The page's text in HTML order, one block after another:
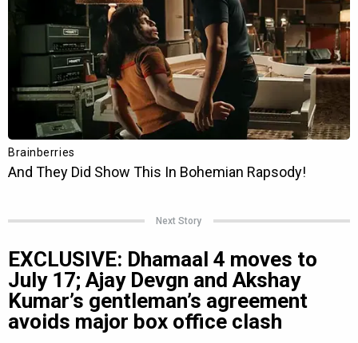
Next Story
EXCLUSIVE: Dhamaal 4 moves to
July 17; Ajay Devgn and Akshay
Kumar’s gentleman’s agreement
avoids major box office clash